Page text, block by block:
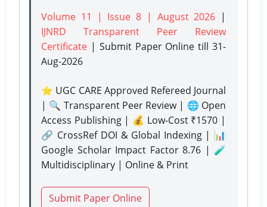
Volume 11 | Issue 8 | August 2026 |
IJNRD Transparent Peer Review
Certificate | Submit Paper Onlinetill 31-
Aug-2026
⭐ UGC CARE Approved Refereed Journal
| 🔍 Transparent Peer Review | 🌐 Open
Access Publishing | 💰 Low-Cost ₹1570 |
🔗 CrossRef DOI & Global Indexing | 📊
Google Scholar Impact Factor 8.76 | 🧪
Multidisciplinary | Online & Print
Submit Paper Online